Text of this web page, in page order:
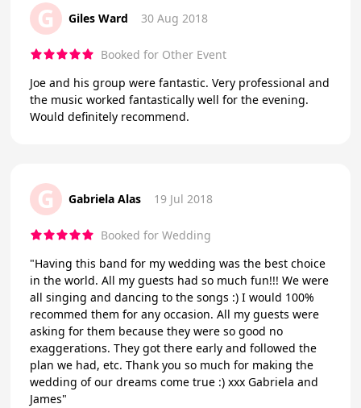
G Giles Ward 30 Aug 2018
Booked for Other Event
Joe and his group were fantastic. Very professional and
the music worked fantastically well for the evening.
Would definitely recommend.
G Gabriela Alas 19 Jul 2018
Booked for Wedding
"Having this band for my wedding was the best choice
in the world. All my guests had so much fun!!! We were
all singing and dancing to the songs :) I would 100%
recommed them for any occasion. All my guests were
asking for them because they were so good no
exaggerations. They got there early and followed the
plan we had, etc. Thank you so much for making the
wedding of our dreams come true :) xxx Gabriela and
James"